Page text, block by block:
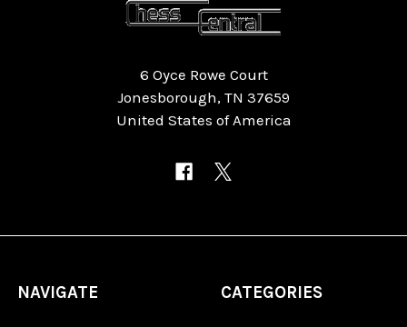
6 Oyce Rowe Court
Jonesborough, TN 37659
United States of America
NAVIGATE CATEGORIES